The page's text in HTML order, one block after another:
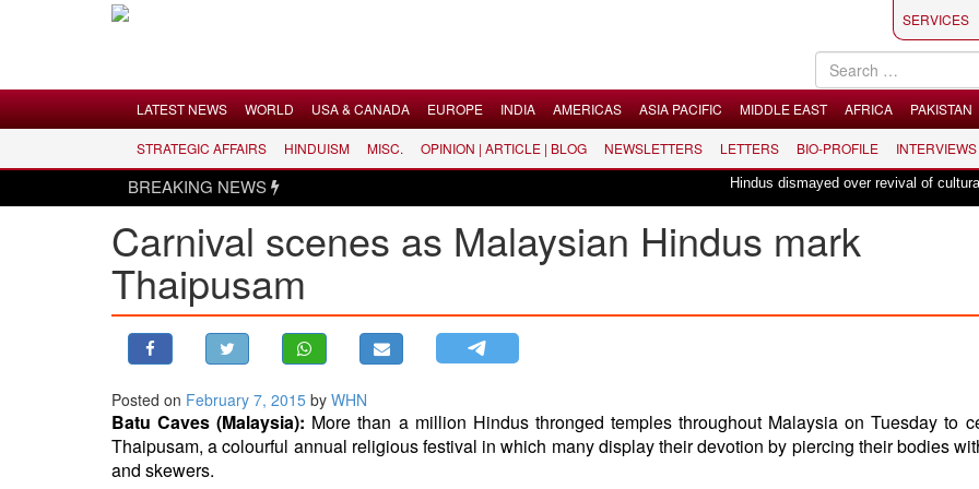
LATEST NEWS
WORLD
USA & CANADA
MIDDLE EAST
SERVICES
LATEST NEWS WORLD USA & CANADA EUROPE INDIA AMERICAS ASIA PACIFIC MIDDLE EAST AFRICA PAKISTAN
STRATEGIC AFFAIRS HINDUISM MISC. OPINION | ARTICLE | BLOG NEWSLETTERS LETTERS BIO-PROFILE INTERVIEWS
BREAKING NEWS Hindus dismayed over revival of culturally
Carnival scenes as Malaysian Hindus mark
Thaipusam
Posted on February 7, 2015 by WHN
Batu Caves (Malaysia): More than a million Hindus thronged temples throughout Malaysia on Tuesday to
Thaipusam, a colourful annual religious festival in which many display their devotion by piercing their bodies
and skewers.